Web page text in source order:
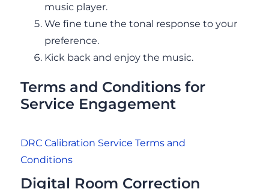
music player.
We fine tune the tonal response to your
preference.
Kick back and enjoy the music.
Terms and Conditions for
Service Engagement
DRC Calibration Service Terms and
Conditions
Digital Room Correction